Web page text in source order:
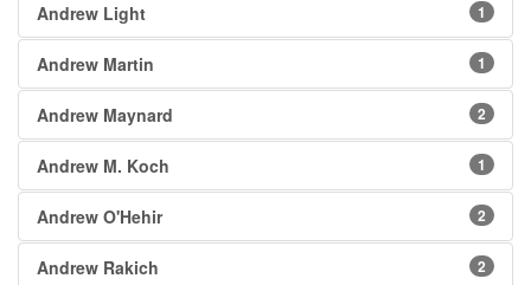
Andrew Light 1
Andrew Martin 1
Andrew Maynard 2
Andrew M. Koch 1
Andrew O'Hehir 2
Andrew Rakich 2